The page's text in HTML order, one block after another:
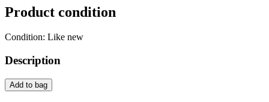
Product condition
Condition: Like new
Description
Add to bag